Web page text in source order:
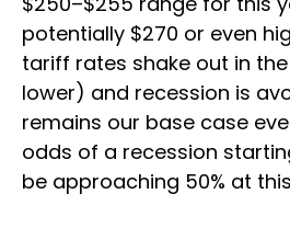
potentially $270 or even
tariff rates shake out in
lower) and recession is
remains our base case
odds of a recession
be approaching 50% at